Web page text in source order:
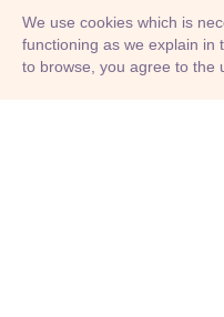
© Adioma 2026
We use cookies which is
functioning as we explain in
to browse, you agree to the